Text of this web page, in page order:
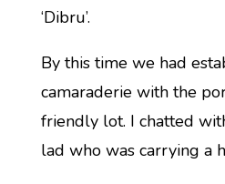
‘Dibru’.
By this time we had
camaraderie with the
friendly lot. I chatted
lad who was carrying a